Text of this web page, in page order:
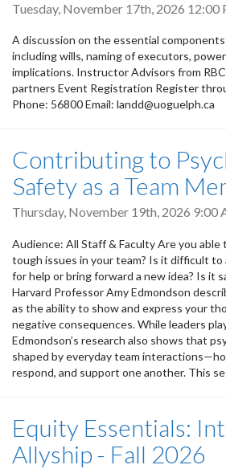
Tuesday, November 17th, 2026 12:00
A discussion on the essential
including wills, naming of executors,
implications. Instructor Advisors from
partners Event Registration Register
Phone: 56800 Email: landd@uoguelph.ca
Contributing to
Safety as a Team
Thursday, November 19th, 2026 9:00
Audience: All Staff & Faculty Are you able
tough issues in your team? Is it difficult to
for help or bring forward a new idea? Is it
Harvard Professor Amy Edmondson
as the ability to show and express your
negative consequences. While leaders
Edmondson’s research also shows that
shaped by everyday team
respond, and support one another. This
Equity Essentials:
Allyship - Fall 2026